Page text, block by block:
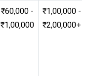
₹60,000 -
₹1,00,000
₹1,00,000 -
₹2,00,000+